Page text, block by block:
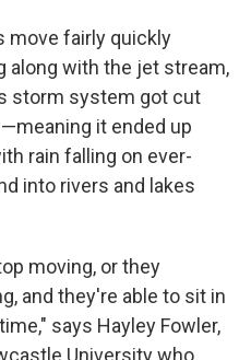
move fairly quickly
along with the jet stream,
storm system got cut
it ended up
rain falling on ever-
into rivers and lakes
moving, or they
and they're able to sit in
says Hayley Fowler,
University who